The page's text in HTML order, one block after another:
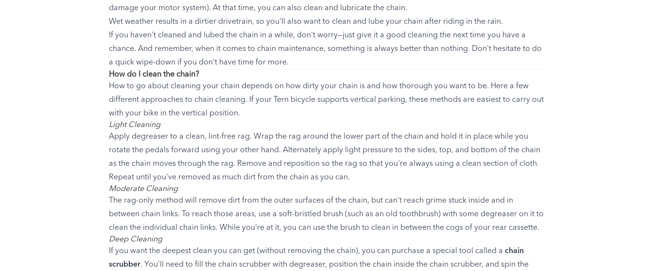
damage your motor system). At that time, you can also clean and lubricate the chain.
Wet weather results in a dirtier drivetrain, so you'll also want to clean and lube your chain after riding in the rain.
If you haven't cleaned and lubed the chain in a while, don't worry—just give it a good cleaning the next time you have a
chance. And remember, when it comes to chain maintenance, something is always better than nothing. Don't hesitate to do
a quick wipe-down if you don't have time for more.
How do I clean the chain?
How to go about cleaning your chain depends on how dirty your chain is and how thorough you want to be. Here a few
different approaches to chain cleaning. If your Tern bicycle supports vertical parking, these methods are easiest to carry out
with your bike in the vertical position.
Light Cleaning
Apply degreaser to a clean, lint-free rag. Wrap the rag around the lower part of the chain and hold it in place while you
rotate the pedals forward using your other hand. Alternately apply light pressure to the sides, top, and bottom of the chain
as the chain moves through the rag. Remove and reposition so the rag so that you're always using a clean section of cloth.
Repeat until you've removed as much dirt from the chain as you can.
Moderate Cleaning
The rag-only method will remove dirt from the outer surfaces of the chain, but can't reach grime stuck inside and in
between chain links. To reach those areas, use a soft-bristled brush (such as an old toothbrush) with some degreaser on it to
clean the individual chain links. While you're at it, you can use the brush to clean in between the cogs of your rear cassette.
Deep Cleaning
If you want the deepest clean you can get (without removing the chain), you can purchase a special tool called a chain
scrubber. You'll need to fill the chain scrubber with degreaser, position the chain inside the chain scrubber, and spin the